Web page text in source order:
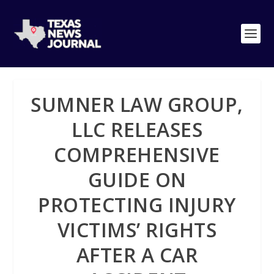
SUMNER LAW GROUP,
LLC RELEASES
COMPREHENSIVE
GUIDE ON
PROTECTING INJURY
VICTIMS’ RIGHTS
AFTER A CAR